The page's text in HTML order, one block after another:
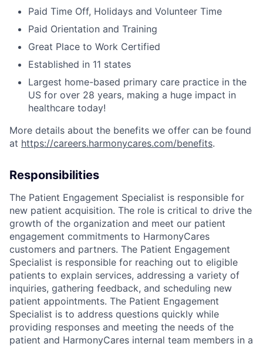
Paid Time Off, Holidays and Volunteer Time
Paid Orientation and Training
Great Place to Work Certified
Established in 11 states
Largest home-based primary care practice in the
US for over 28 years, making a huge impact in
healthcare today!
More details about the benefits we offer can be found
at https://careers.harmonycares.com/benefits.
Responsibilities
The Patient Engagement Specialist is responsible for
new patient acquisition. The role is critical to drive the
growth of the organization and meet our patient
engagement commitments to HarmonyCares
customers and partners. The Patient Engagement
Specialist is responsible for reaching out to eligible
patients to explain services, addressing a variety of
inquiries, gathering feedback, and scheduling new
patient appointments. The Patient Engagement
Specialist is to address questions quickly while
providing responses and meeting the needs of the
patient and HarmonyCares internal team members in a